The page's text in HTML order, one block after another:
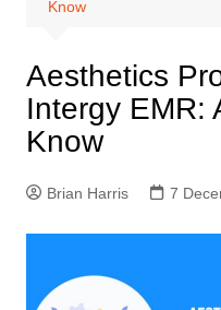
Know
Aesthetics
Intergy EMR:
Know
Brian Harris 7